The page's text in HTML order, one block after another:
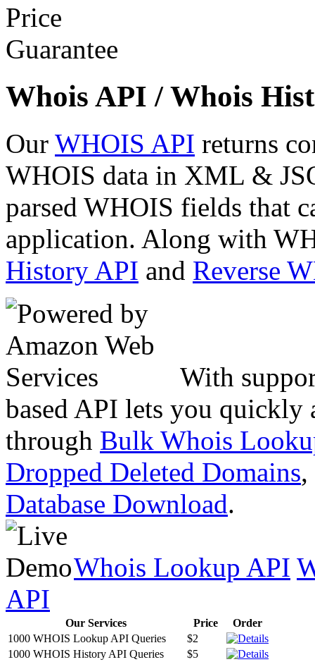
Whois API / Whois
Our WHOIS API returns
WHOIS data in XML &
parsed WHOIS fields that
application. Along with
History API and Reverse
With
based API lets you quickly
through Bulk Whois
Dropped Deleted Domains,
Database Download.
Whois Lookup API
API
Our Services Price
Order
1000 WHOIS Lookup API Queries
$2
1000 WHOIS History API Queries
$5